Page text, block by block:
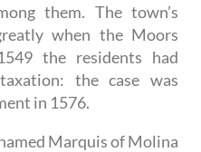
them. The town’s
when the Moors
the residents had
the case was
in 1576.
Marquis of Molina